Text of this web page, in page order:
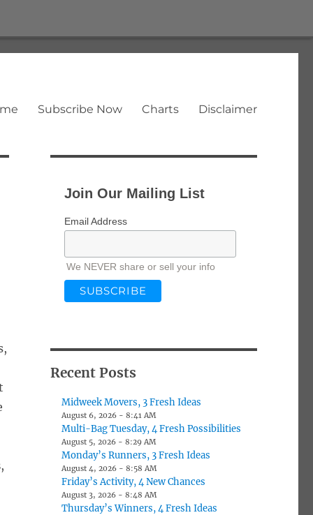
Subscribe Now Charts Disclaimer
,
Join Our Mailing List
Email Address
We NEVER share or sell your info
Recent Posts
Midweek Movers, 3 Fresh Ideas
August 6, 2026 - 8:41 AM
Multi-Bag Tuesday, 4 Fresh Possibilities
August 5, 2026 - 8:29 AM
Monday’s Runners, 3 Fresh Ideas
August 4, 2026 - 8:58 AM
Friday’s Activity, 4 New Chances
August 3, 2026 - 8:48 AM
Thursday’s Winners, 4 Fresh Ideas